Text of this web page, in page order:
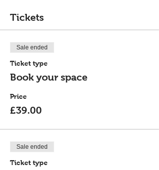
Tickets
Sale ended
Ticket type
Book your space
Price
£39.00
Sale ended
Ticket type